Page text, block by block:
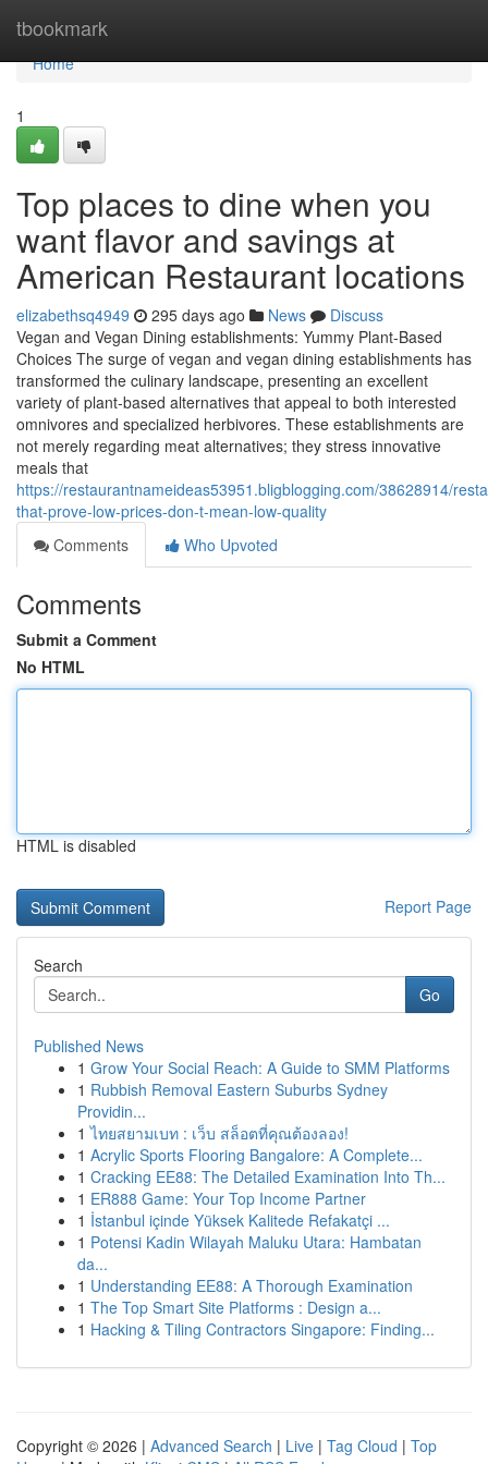
tbookmark
Home
Home
1
Top places to dine when you
want flavor and savings at
American Restaurant locations
elizabethsq4949 295 days ago News
Discuss
Vegan and Vegan Dining establishments: Yummy Plant-Based
Choices The surge of vegan and vegan dining establishments has
transformed the culinary landscape, presenting an excellent
variety of plant-based alternatives that appeal to both interested
omnivores and specialized herbivores. These establishments are
not merely regarding meat alternatives; they stress innovative
meals that
https://restaurantnameideas53951.bligblogging.com/38628914/
that-prove-low-prices-don-t-mean-low-quality
Comments
Who Upvoted
Comments
Submit a Comment
No HTML
HTML is disabled
Report Page
Search
Go
Published News
1 Grow Your Social Reach: A Guide to SMM Platforms
1 Rubbish Removal Eastern Suburbs Sydney
Providin...
1 ไทยสยามเบท : เว็บ สล็อตที่คุณต้องลอง!
1 Acrylic Sports Flooring Bangalore: A Complete...
1 Cracking EE88: The Detailed Examination Into Th...
1 ER888 Game: Your Top Income Partner
1 İstanbul içinde Yüksek Kalitede Refakatçi ...
1 Potensi Kadin Wilayah Maluku Utara: Hambatan
da...
1 Understanding EE88: A Thorough Examination
1 The Top Smart Site Platforms : Design a...
1 Hacking & Tiling Contractors Singapore: Finding...
Copyright © 2026 | Advanced Search | Live | Tag Cloud | Top